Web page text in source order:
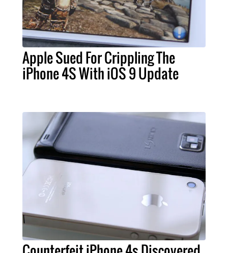
Apple Sued For Crippling The
iPhone 4S With iOS 9 Update